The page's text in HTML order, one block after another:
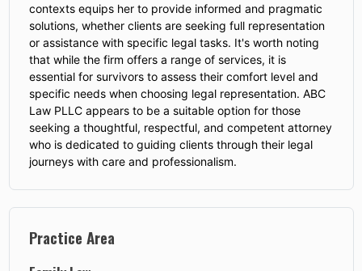
contexts equips her to provide informed and pragmatic
solutions, whether clients are seeking full representation
or assistance with specific legal tasks. It's worth noting
that while the firm offers a range of services, it is
essential for survivors to assess their comfort level and
specific needs when choosing legal representation. ABC
Law PLLC appears to be a suitable option for those
seeking a thoughtful, respectful, and competent attorney
who is dedicated to guiding clients through their legal
journeys with care and professionalism.
Practice Area